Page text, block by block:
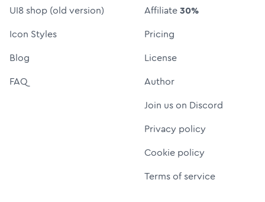
UI8 shop (old version)
Icon Styles
Blog
FAQ
Affiliate30%
Pricing
License
Author
Join us on Discord
Privacy policy
Cookie policy
Terms of service